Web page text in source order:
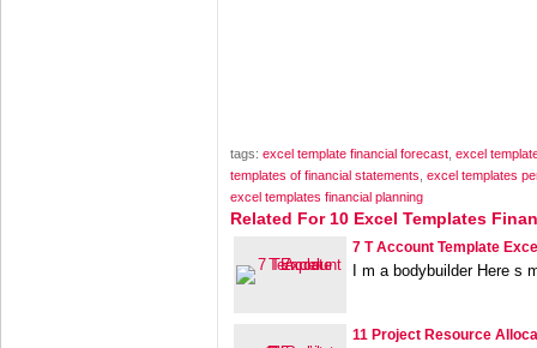
tags: excel template financial forecast excel
templates of financial statements excel templates
excel templates financial planning
Related For 10 Excel Templates
7 T Account Template
I m a bodybuilder Here s
11 Project Resource